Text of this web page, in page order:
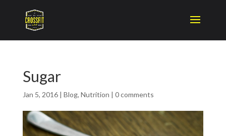
Sugar
Jan 5, 2016| Blog, Nutrition | 0 comments